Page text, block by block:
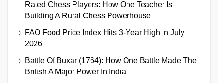
Rated Chess Players: How One Teacher Is
Building A Rural Chess Powerhouse
FAO Food Price Index Hits 3-Year High In July
2026
Battle Of Buxar (1764): How One Battle Made The
British A Major Power In India